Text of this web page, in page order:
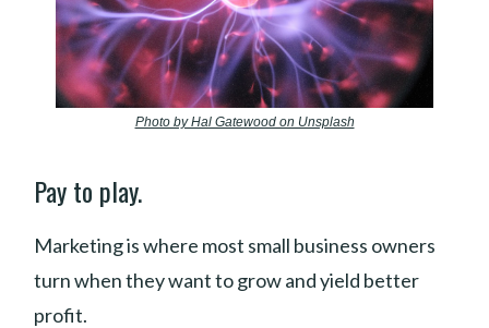
Photo by Hal Gatewood on Unsplash
Pay to play.
Marketing is where most small business owners
turn when they want to grow and yield better
profit.